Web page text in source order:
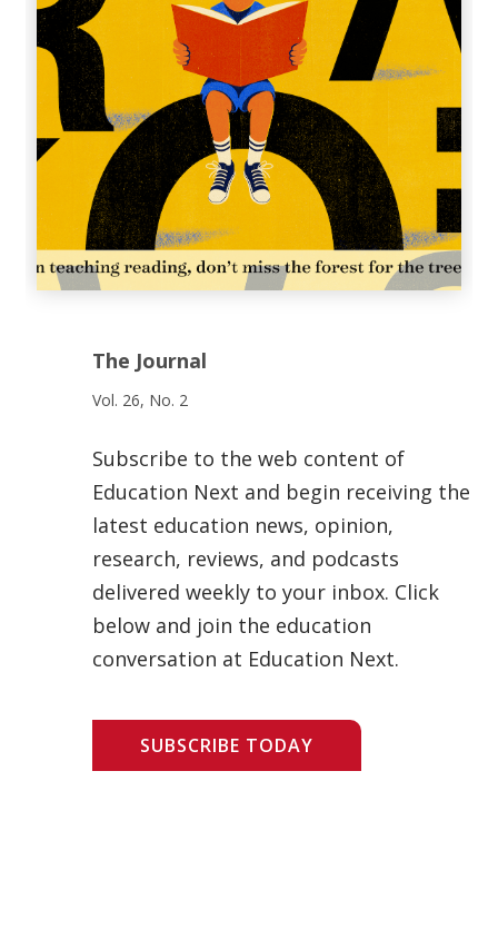
The Journal
Vol. 26, No. 2
Subscribe to the web content of
Education Next and begin receiving the
latest education news, opinion,
research, reviews, and podcasts
delivered weekly to your inbox. Click
below and join the education
conversation at Education Next.
SUBSCRIBE TODAY